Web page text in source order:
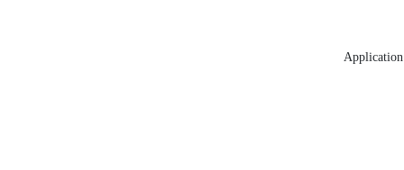
Application